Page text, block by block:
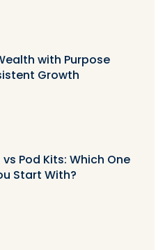
with Purpose
Growth
Pod Kits: Which One
Start With?